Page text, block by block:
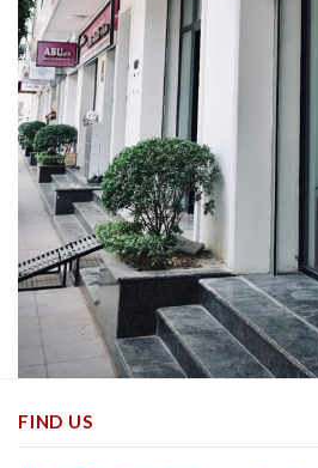
FIND US